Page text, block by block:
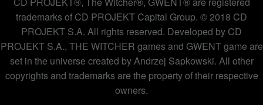
trademarks of CD PROJEKT Capital Group. © 2018 CD
PROJEKT S.A. All rights reserved. Developed by CD
PROJEKT S.A., THE WITCHER games and GWENT game are
set in the universe created by Andrzej Sapkowski. All other
copyrights and trademarks are the property of their respective
owners.